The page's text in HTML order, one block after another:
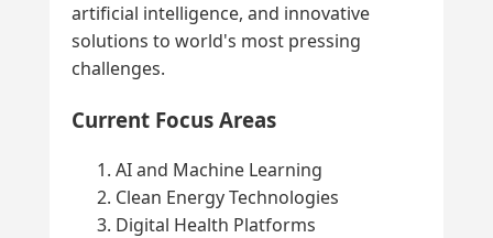
artificial intelligence, and innovative
solutions to world's most pressing
challenges.
Current Focus Areas
AI and Machine Learning
Clean Energy Technologies
Digital Health Platforms